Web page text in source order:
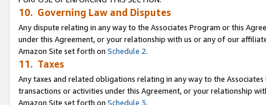
10. Governing Law and Disputes
Any dispute relating in any way to the Associates Program or this
under this Agreement, or your relationship with us or any of our
Amazon Site set forth on Schedule 2.
11. Taxes
Any taxes and related obligations relating in any way to the
transactions or activities under this Agreement, or your relationship
Amazon Site set forth on Schedule 3.